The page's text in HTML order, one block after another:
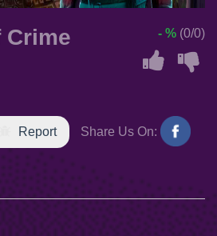
Crime - % (0/0)
Report Share Us On: